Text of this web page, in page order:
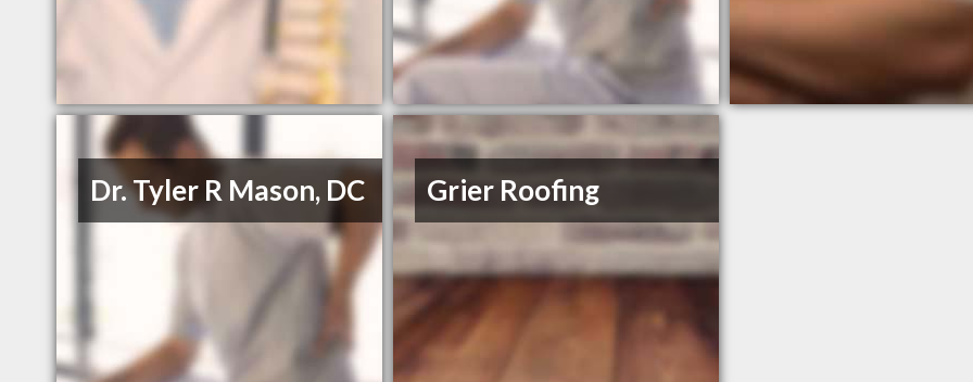
Dr. Tyler R Mason, DC Grier Roofing